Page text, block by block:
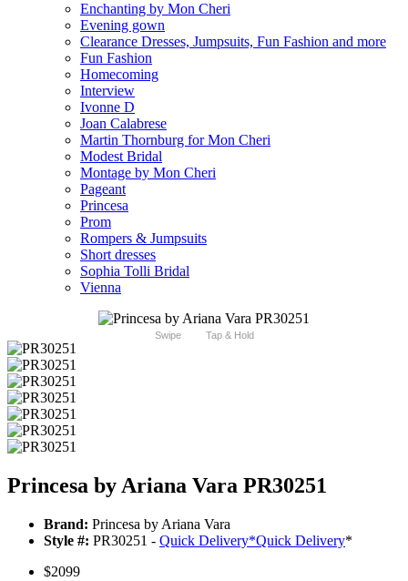
Enchanting by Mon Cheri
Evening gown
Clearance Dresses, Jumpsuits, Fun Fashion and more
Fun Fashion
Homecoming
Interview
Ivonne D
Joan Calabrese
Martin Thornburg for Mon Cheri
Modest Bridal
Montage by Mon Cheri
Pageant
Princesa
Prom
Rompers & Jumpsuits
Short dresses
Sophia Tolli Bridal
Vienna
Swipe Tap & Hold
Princesa by Ariana Vara PR30251
Brand: Princesa by Ariana Vara
Style #: PR30251 - Quick Delivery*Quick Delivery*
$2099